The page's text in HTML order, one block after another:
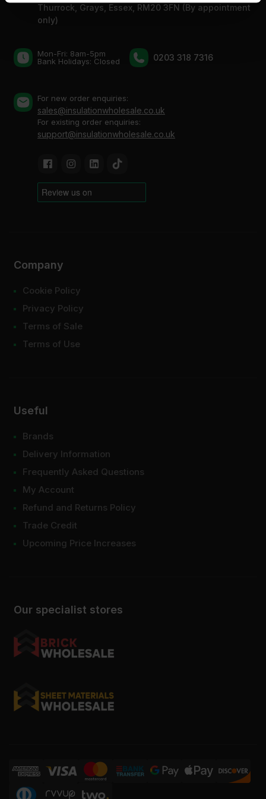
of their services.
Thurrock, Grays, Essex, RM20 3FN (By appointment
only)
Mon-Fri: 8am-5pm
Bank Holidays: Сlosed
0203 318 7316
For new order enquiries:
sales@insulationwholesale.co.uk
For existing order enquiries:
support@insulationwholesale.co.uk
Our specialist stores
Company
Cookie Policy
Privacy Policy
Terms of Sale
Terms of Use
Useful
Brands
Delivery Information
Frequently Asked Questions
My Account
Refund and Returns Policy
Trade Credit
Upcoming Price Increases